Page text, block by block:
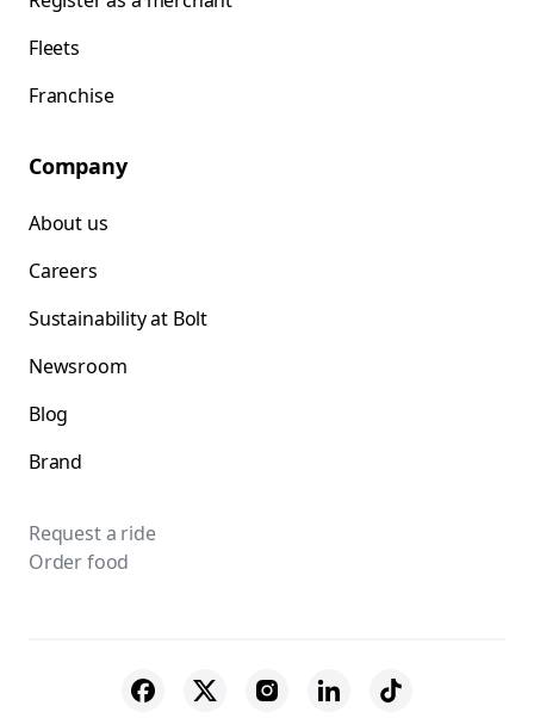
Fleets
Franchise
Company
About us
Careers
Sustainability at Bolt
Newsroom
Blog
Brand
Request a ride
Order food